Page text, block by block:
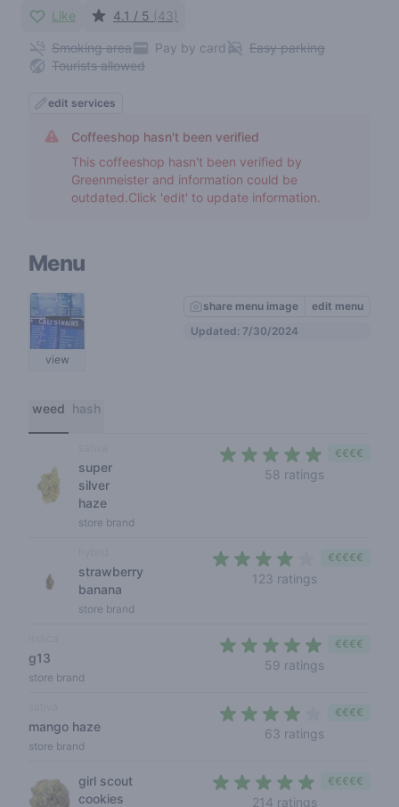
Like 4.1 / 5 (43)
Smoking area Pay by card
Easy parking
Tourists allowed
edit services
Coffeeshop hasn't been verified
This coffeeshop hasn't been verified by
Greenmeister and information could be
outdated.Click 'edit' to update information.
Menu
view
share menu image
edit menu
Updated: 7/30/2024
weed hash
super
silver
haze
store brand
58 ratings
€€€€
strawberry
banana
store brand
123 ratings
€€€€€
g13
store brand
59 ratings
€€€€
mango haze
store brand
63 ratings
€€€€
girl scout
cookies
214 ratings
€€€€€